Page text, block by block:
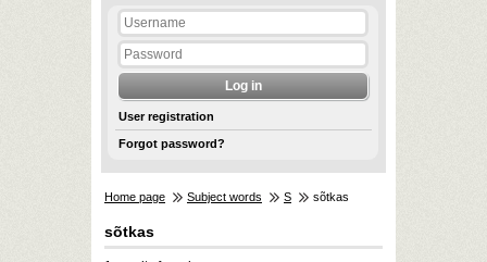
User registration
Forgot password?
Home page Subject words S sõtkas
sõtkas